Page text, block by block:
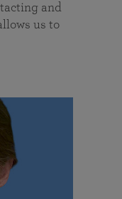
and
us to